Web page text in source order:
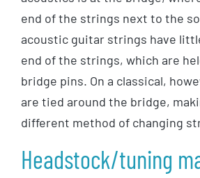
end of the strings next to the
acoustic guitar strings have
end of the strings, which are
bridge pins. On a classical,
are tied around the bridge,
different method of changing
Headstock/tuning